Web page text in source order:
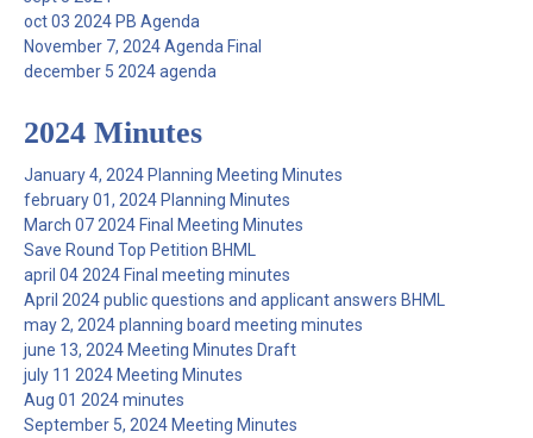
oct 03 2024 PB Agenda
November 7, 2024 Agenda Final
december 5 2024 agenda
2024 Minutes
January 4, 2024 Planning Meeting Minutes
february 01, 2024 Planning Minutes
March 07 2024 Final Meeting Minutes
Save Round Top Petition BHML
april 04 2024 Final meeting minutes
April 2024 public questions and applicant answers BHML
may 2, 2024 planning board meeting minutes
june 13, 2024 Meeting Minutes Draft
july 11 2024 Meeting Minutes
Aug 01 2024 minutes
September 5, 2024 Meeting Minutes